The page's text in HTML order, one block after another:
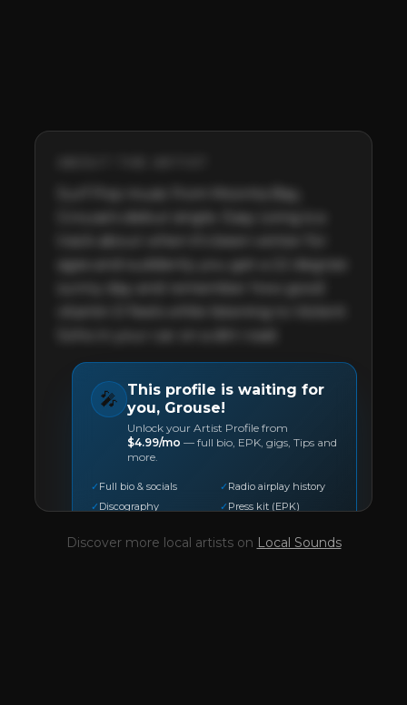
🎤
This profile is waiting for
you, Grouse!
Unlock your Artist Profile from
$4.99/mo — full bio, EPK, gigs, Tips and
more.
✓ Full bio & socials ✓ Radio airplay history
✓ Discography ✓ Press kit (EPK)
✓Trending stats ✓Reviews
Discover more local artists on Local Sounds